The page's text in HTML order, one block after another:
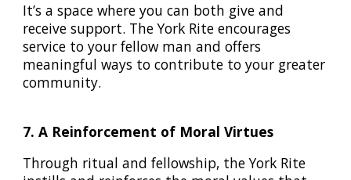
It’s a space where you can both give and
receive support. The York Rite encourages
service to your fellow man and offers
meaningful ways to contribute to your greater
community.
7. A Reinforcement of Moral Virtues
Through ritual and fellowship, the York Rite